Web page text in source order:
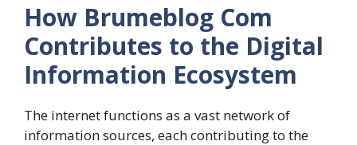
How Brumeblog Com
Contributes to the Digital
Information Ecosystem
The internet functions as a vast network of
information sources, each contributing to the